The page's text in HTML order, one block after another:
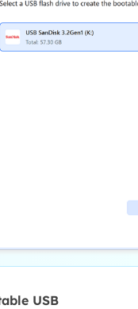
USB